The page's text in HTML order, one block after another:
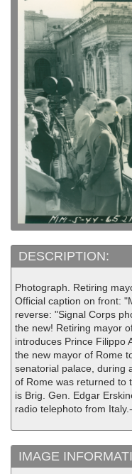
DESCRIPTION:
Photograph. Retiring
Official caption on front:
reverse: "Signal Corps
the new! Retiring mayor
introduces Prince Filippo
the new mayor of Rome
senatorial palace, during
of Rome was returned to
is Brig. Gen. Edgar
radio telephoto from
IMAGE